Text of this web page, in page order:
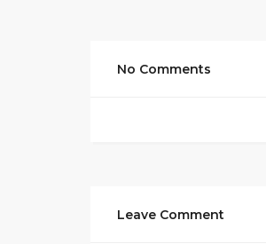
No Comments
Leave Comment